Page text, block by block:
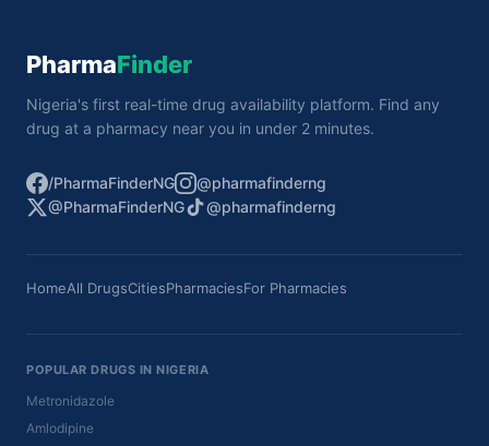
PharmaFinder
Nigeria's first real-time drug availability platform. Find any
drug at a pharmacy near you in under 2 minutes.
/PharmaFinderNG
@pharmafinderng
@PharmaFinderNG
@pharmafinderng
HomeAll DrugsCitiesPharmaciesFor Pharmacies
POPULAR DRUGS IN NIGERIA
Metronidazole
Amlodipine